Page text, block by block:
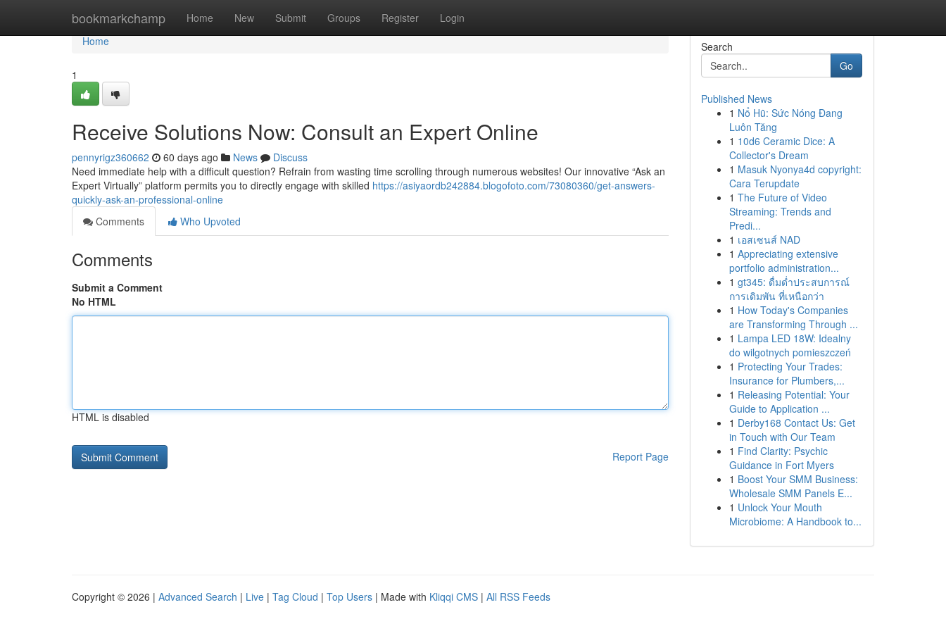
bookmarkchamp Home New Submit Groups Register Login
Home
Home
1
Receive Solutions Now: Consult an Expert Online
pennyrigz360662 60 days ago News
Discuss
Need immediate help with a difficult question? Refrain from wasting time scrolling through numerous websites! Our innovative “Ask an
Expert Virtually” platform permits you to directly engage with skilled https://asiyaordb242884.blogofoto.com/73080360/get-answers-
quickly-ask-an-professional-online
Comments
Who Upvoted
Comments
Submit a Comment
No HTML
HTML is disabled
Report Page
Search
Go
Published News
1 Nổ Hũ: Sức Nóng Đang
Luôn Tăng
1 10d6 Ceramic Dice: A
Collector's Dream
1 Masuk Nyonya4d copyright:
Cara Terupdate
1 The Future of Video
Streaming: Trends and
Predi...
1 เอสเซนส์ NAD
1 Appreciating extensive
portfolio administration...
1 gt345: ดื่มด่ำประสบการณ์
การเดิมพัน ที่เหนือกว่า
1 How Today's Companies
are Transforming Through ...
1 Lampa LED 18W: Idealny
do wilgotnych pomieszczeń
1 Protecting Your Trades:
Insurance for Plumbers,...
1 Releasing Potential: Your
Guide to Application ...
1 Derby168 Contact Us: Get
in Touch with Our Team
1 Find Clarity: Psychic
Guidance in Fort Myers
1 Boost Your SMM Business:
Wholesale SMM Panels E...
1 Unlock Your Mouth
Microbiome: A Handbook to...
Copyright © 2026 | Advanced Search | Live | Tag Cloud | Top Users | Made with Kliqqi CMS | All RSS Feeds